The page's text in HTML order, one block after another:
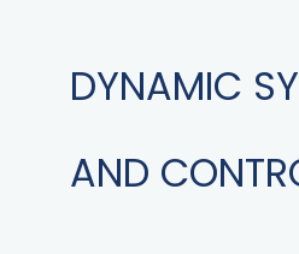
DYNAMIC
AND